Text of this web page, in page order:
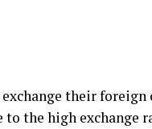
their foreign
to the high exchange